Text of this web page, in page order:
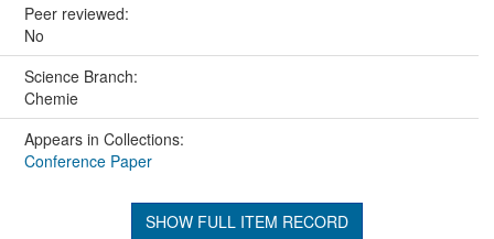
Peer reviewed:
No
Science Branch:
Chemie
Appears in Collections:
Conference Paper
SHOW FULL ITEM RECORD